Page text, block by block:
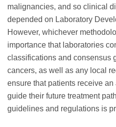
malignancies, and so clinical
depended on Laboratory
However, whichever
importance that laboratories
classifications and consensus
cancers, as well as any local
ensure that patients receive an
guide their future treatment
guidelines and regulations is